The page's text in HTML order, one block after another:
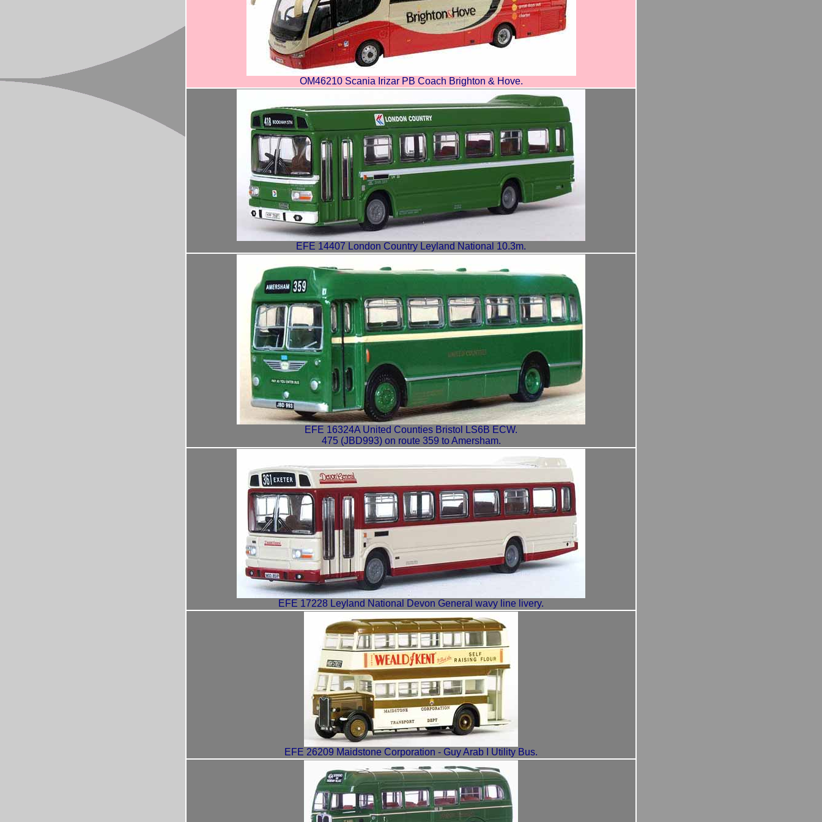
OM46210 Scania Irizar PB Coach Brighton & Hove.
EFE 14407 London Country Leyland National 10.3m.
EFE 16324A United Counties Bristol LS6B ECW.
475 (JBD993) on route 359 to Amersham.
EFE 17228 Leyland National Devon General wavy line livery.
EFE 26209 Maidstone Corporation - Guy Arab I Utility Bus.